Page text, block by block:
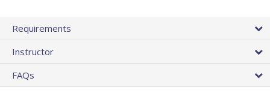
Requirements
Instructor
FAQs